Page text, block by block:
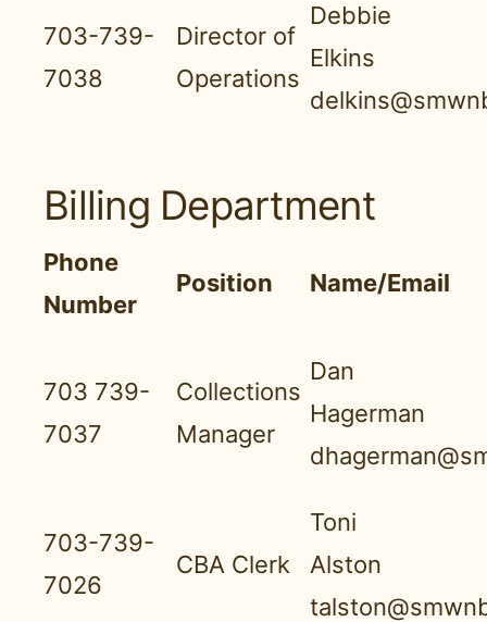
703-739-
7038
Director of
Operations
Debbie
Elkins
Billing Department
Phone
Number
Position Name/Email
703 739-
7037
Collections
Manager
Dan
Hagerman
703-739-
7026
CBA Clerk
Toni
Alston